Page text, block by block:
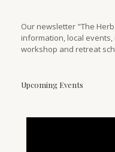
Our newsletter "The
information, local
workshop and retreat
Upcoming Events